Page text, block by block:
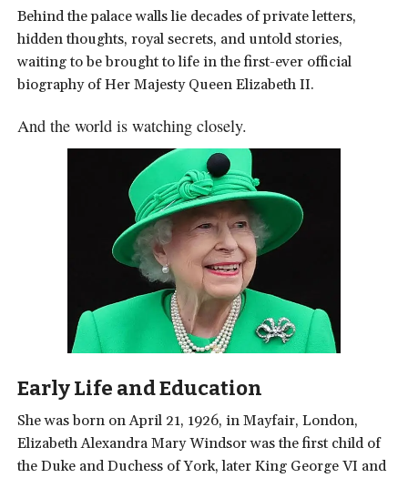
Behind the palace walls lie decades of private letters,
hidden thoughts, royal secrets, and untold stories,
waiting to be brought to life in the first-ever official
biography of Her Majesty Queen Elizabeth II.
And the world is watching closely.
Early Life and Education
She was born on April 21, 1926, in Mayfair, London,
Elizabeth Alexandra Mary Windsor was the first child of
the Duke and Duchess of York, later King George VI and